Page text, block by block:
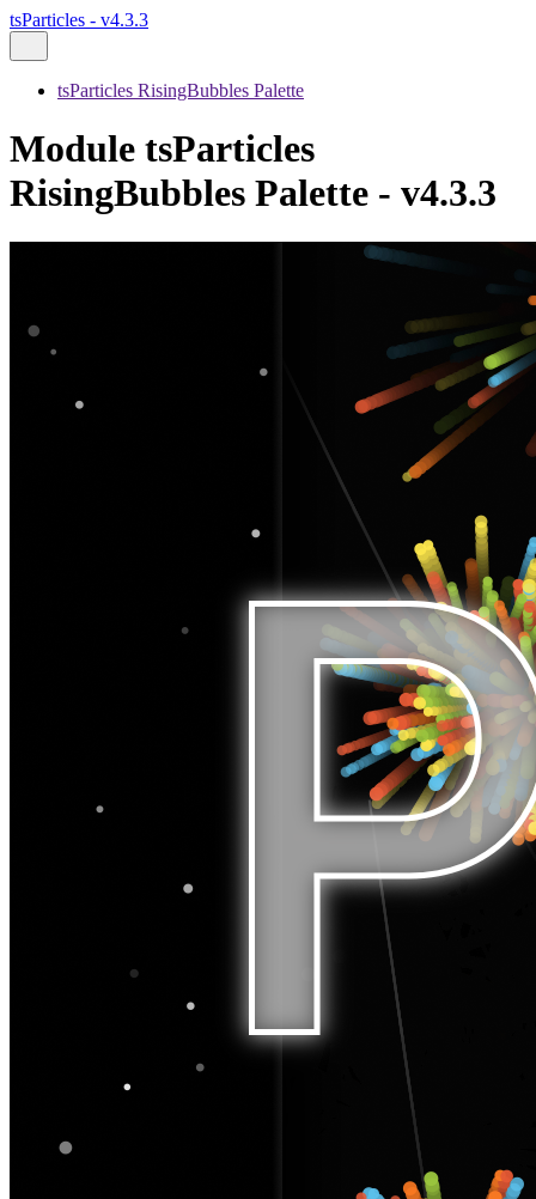
tsParticles - v4.3.3
tsParticles RisingBubbles Palette
Module tsParticles
RisingBubbles Palette - v4.3.3